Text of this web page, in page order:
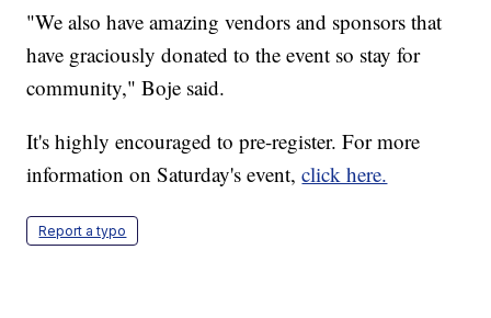
"We also have amazing vendors and sponsors that
have graciously donated to the event so stay for
community," Boje said.
It's highly encouraged to pre-register. For more
information on Saturday's event,click here.
Report a typo